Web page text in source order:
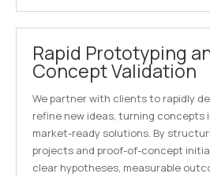
Rapid Prototyping
Concept Validation
We partner with clients to rapidly
refine new ideas, turning concepts
market-ready solutions. By
projects and proof-of-concept
clear hypotheses, measurable